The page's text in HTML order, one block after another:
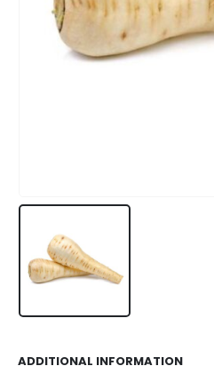
ADDITIONAL INFORMATION